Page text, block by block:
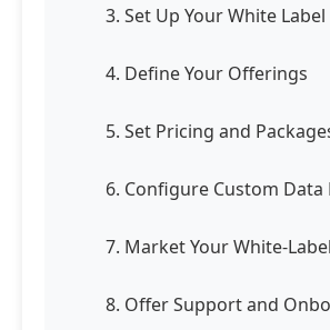
3. Set Up Your White
4. Define Your Offerings
5. Set Pricing and
6. Configure Custom Data
7. Market Your White-
8. Offer Support and